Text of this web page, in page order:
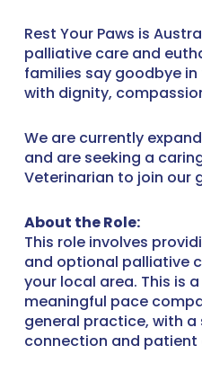
Rest Your Paws is
palliative care and
families say goodbye
with dignity,
We are currently
and are seeking a
Veterinarian to join our
About the Role:
This role involves
and optional palliative
your local area. This is
meaningful pace
general practice, with
connection and